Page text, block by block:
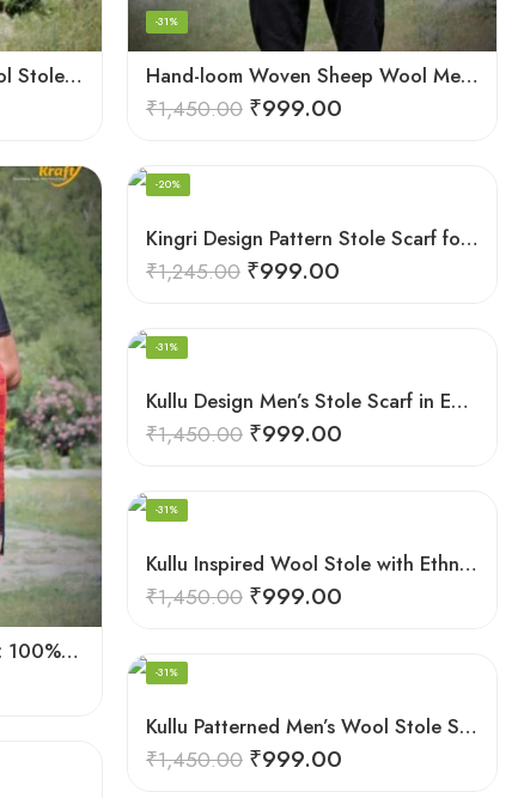
Hand-loom Woven Fine Wool Stole Scarf for Men in Elegant Grey Hand-loom Woven Sheep Wool Men’s Stole Scarf – Pink
-31%
₹1,450.00 ₹999.00
Handloomed Sophistication: 100% Wool Men’s Neck Stole
Kingri Design Pattern Stole Scarf for Men in a captivating Red Color
-20%
₹1,245.00 ₹999.00
Kullu Design Men’s Stole Scarf in Earthy Tones – Black
-31%
₹1,450.00 ₹999.00
Kullu Inspired Wool Stole with Ethnic Motifs – White
-31%
₹1,450.00 ₹999.00
Kullu Patterned Men’s Wool Stole Scarf with Fringes – Grey
-31%
₹1,450.00 ₹999.00